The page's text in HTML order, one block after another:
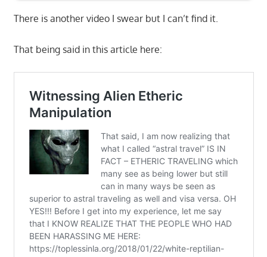
There is another video I swear but I can’t find it.
That being said in this article here: